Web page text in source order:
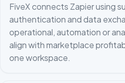
FiveX connects Zapier using
authentication and data
operational, automation or
align with marketplace
one workspace.